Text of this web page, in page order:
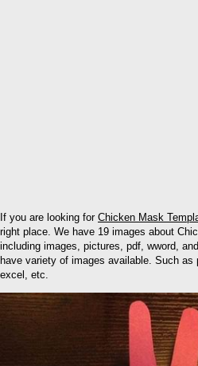
If you are looking for Chicken Mask
right place. We have 19 images about
including images, pictures, pdf, wword,
have variety of images available. Such
excel, etc.